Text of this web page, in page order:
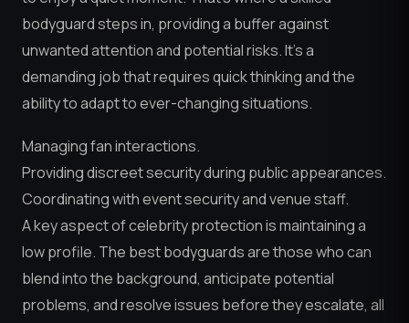
bodyguard steps in, providing a buffer against
unwanted attention and potential risks. It’s a
demanding job that requires quick thinking and the
ability to adapt to ever-changing situations.
Managing fan interactions.
Providing discreet security during public appearances.
Coordinating with event security and venue staff.
A key aspect of celebrity protection is maintaining a
low profile. The best bodyguards are those who can
blend into the background, anticipate potential
problems, and resolve issues before they escalate, all